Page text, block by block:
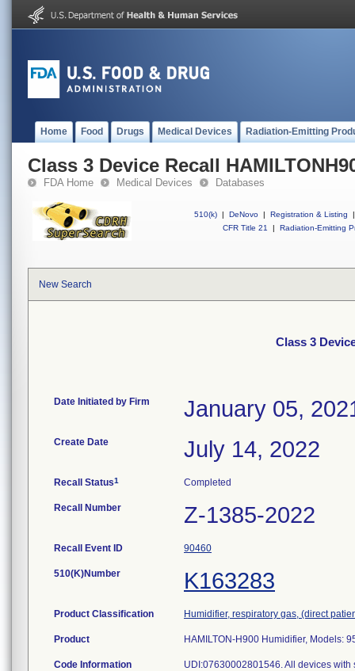
Home Food Drugs Medical Devices Radiation-Emitting
Class 3 Device Recall
FDA Home Medical Devices Databases
510(k) | DeNovo | Registration & Listing
|
CFR Title 21
| Radiation-Emitting
New Search
Class 3
Date Initiated by Firm January 05,
Create Date July 14, 2022
Recall Status1 Completed
Recall Number Z-1385-2022
Recall Event ID 90460
510(K)Number K163283
Product Classification Humidifier, respiratory gas, (direct
Product HAMILTON-H900 Humidifier, Models:
Code Information UDI:07630002801546. All devices with